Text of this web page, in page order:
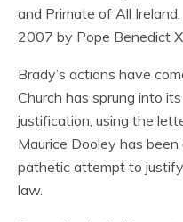
and Primate of All
2007 by Pope Benedict
Brady’s actions have
Church has sprung into
justification, using the
Maurice Dooley has
pathetic attempt to justify
law.